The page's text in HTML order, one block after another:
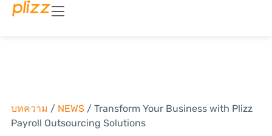
บทความ / NEWS/ Transform Your Business with Plizz
Payroll Outsourcing Solutions